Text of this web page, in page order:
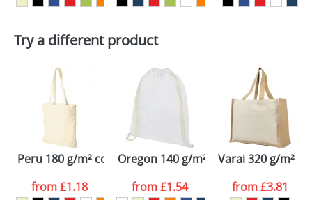
Depending on quantity required and stock levels,
plain stock items are usually despatched within
48hrs. For a larger plain stock order, delivery
dates are confirmed by our sales team.
Artwork Notes
Please tick if you
consent to your
data being
processed as per
ourPrivacy Policy
ATTACH ARTWORK
Try a different product
Peru 180 g/m² cotton tote bag
from£1.18
Oregon 140 g/m² cotton drawstring
from£1.54
Varai 320 g/m²
from£3.81